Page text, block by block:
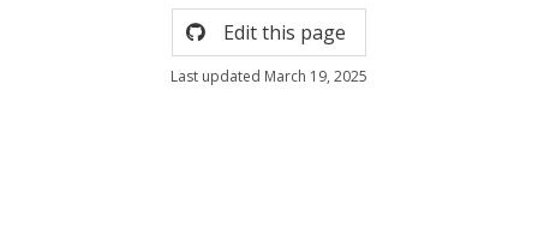
Edit this page
Last updated March 19, 2025